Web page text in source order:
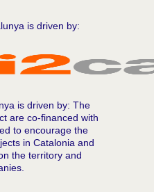
is driven by:
is driven by: The
are co-financed with
to encourage the
in Catalonia and
the territory and